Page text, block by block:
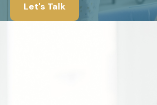
Let's Talk